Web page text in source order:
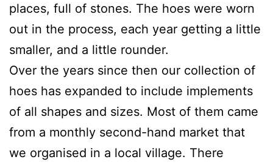
places, full of stones. The hoes were worn
out in the process, each year getting a little
smaller, and a little rounder.
Over the years since then our collection of
hoes has expanded to include implements
of all shapes and sizes. Most of them came
from a monthly second-hand market that
we organised in a local village. There